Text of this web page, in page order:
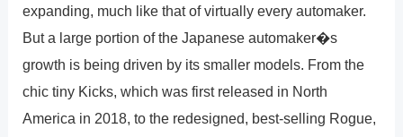
expanding, much like that of virtually every automaker.
But a large portion of the Japanese automaker�s
growth is being driven by its smaller models. From the
chic tiny Kicks, which was first released in North
America in 2018, to the redesigned, best-selling Rogue,